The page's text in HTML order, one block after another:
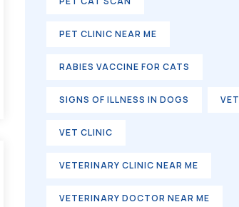
PET CLINIC NEAR ME
RABIES VACCINE FOR CATS
SIGNS OF ILLNESS IN DOGS VET
VET CLINIC
VETERINARY CLINIC NEAR ME
VETERINARY DOCTOR NEAR ME